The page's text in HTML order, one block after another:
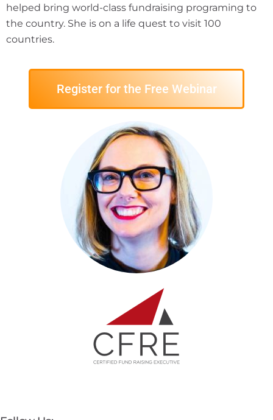
helped bring world-class fundraising programing to
the country. She is on a life quest to visit 100
countries.
Register for the Free Webinar